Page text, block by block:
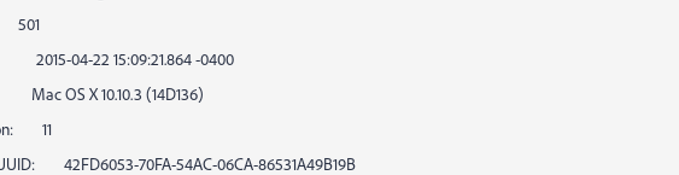
04-22 15:09:21.864 -0400
OS X 10.10.3 (14D136)
11
42FD6053-70FA-54AC-06CA-86531A49B19B